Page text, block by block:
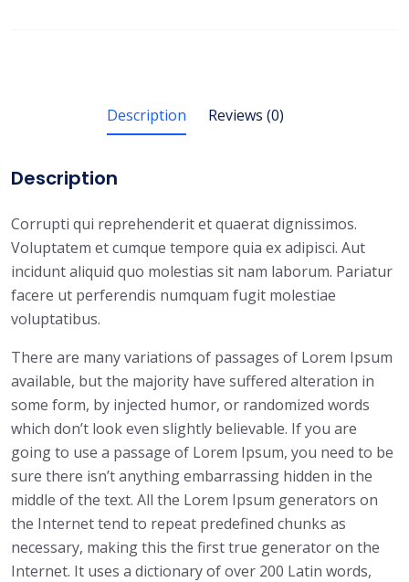
Description Reviews (0)
Description
Corrupti qui reprehenderit et quaerat dignissimos.
Voluptatem et cumque tempore quia ex adipisci. Aut
incidunt aliquid quo molestias sit nam laborum. Pariatur
facere ut perferendis numquam fugit molestiae
voluptatibus.
There are many variations of passages of Lorem Ipsum
available, but the majority have suffered alteration in
some form, by injected humor, or randomized words
which don’t look even slightly believable. If you are
going to use a passage of Lorem Ipsum, you need to be
sure there isn’t anything embarrassing hidden in the
middle of the text. All the Lorem Ipsum generators on
the Internet tend to repeat predefined chunks as
necessary, making this the first true generator on the
Internet. It uses a dictionary of over 200 Latin words,